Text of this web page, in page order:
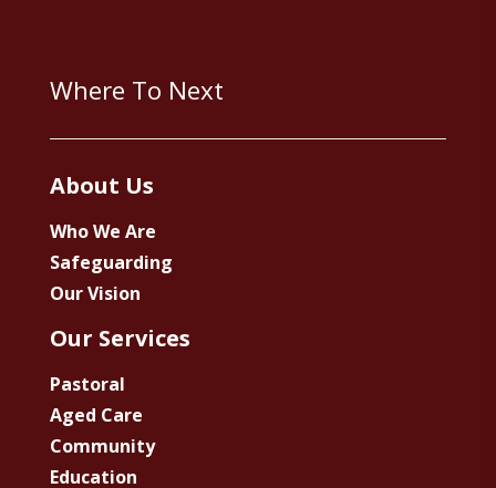
Where To Next
About Us
Who We Are
Safeguarding
Our Vision
Our Services
Pastoral
Aged Care
Community
Education